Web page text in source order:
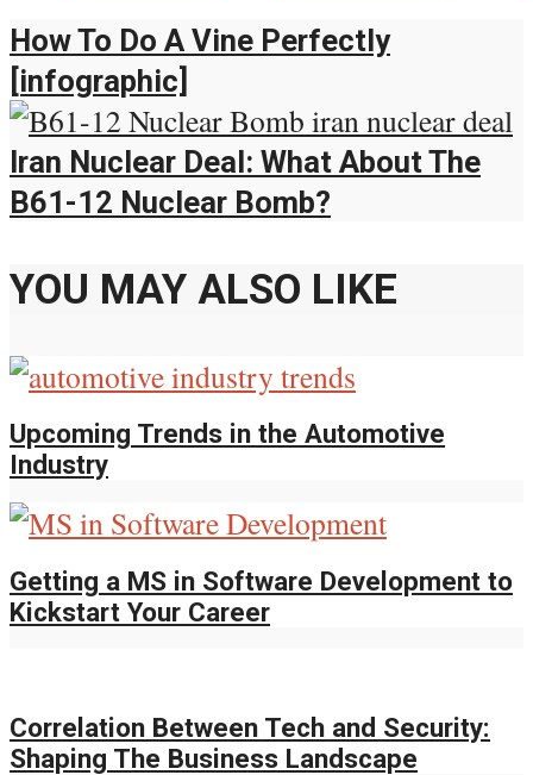
How To Do A Vine Perfectly
[infographic]
Iran Nuclear Deal: What About The
B61-12 Nuclear Bomb?
YOU MAY ALSO LIKE
Upcoming Trends in the Automotive
Industry
Getting a MS in Software Development to
Kickstart Your Career
Correlation Between Tech and Security:
Shaping The Business Landscape